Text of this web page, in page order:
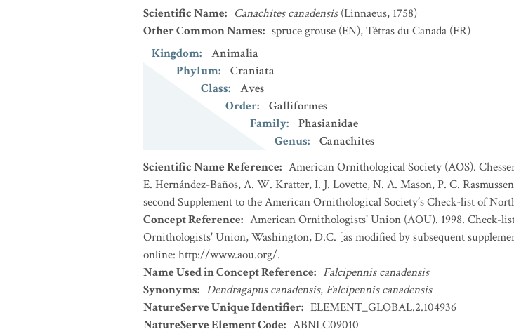
Scientific Name: Canachites canadensis (Linnaeus, 1758)
Other Common Names: spruce grouse (EN),Tétras du Canada (FR)
Kingdom:
Animalia
Phylum:
Craniata
Class:
Aves
Order:
Galliformes
Family:
Phasianidae
Genus:
Canachites
Scientific Name Reference: American Ornithological Society (AOS).
E. Hernández-Baños, A. W. Kratter, I. J. Lovette, N. A. Mason, P. C.
second Supplement to the American Ornithological Society’s Check-list of
Concept Reference: American Ornithologists' Union (AOU). 1998. Check-
Ornithologists' Union, Washington, D.C. [as modified by subsequent
online: http://www.aou.org/.
Name Used in Concept Reference: Falcipennis canadensis
Synonyms: Dendragapus canadensis, Falcipennis canadensis
NatureServe Unique Identifier: ELEMENT_GLOBAL.2.104936
NatureServe Element Code: ABNLC09010